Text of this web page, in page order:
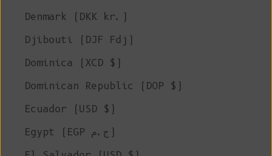
Denmark (DKK kr.)
Djibouti (DJF Fdj)
Dominica (XCD $)
Dominican Republic (DOP $)
Ecuador (USD $)
Egypt (EGP ج.م)